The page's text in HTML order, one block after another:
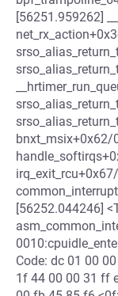
[56251.959262]
bnxt_msix+0x62/
[56252.044246]
Code: dc 01 00
1f 44 00 00 31 ff